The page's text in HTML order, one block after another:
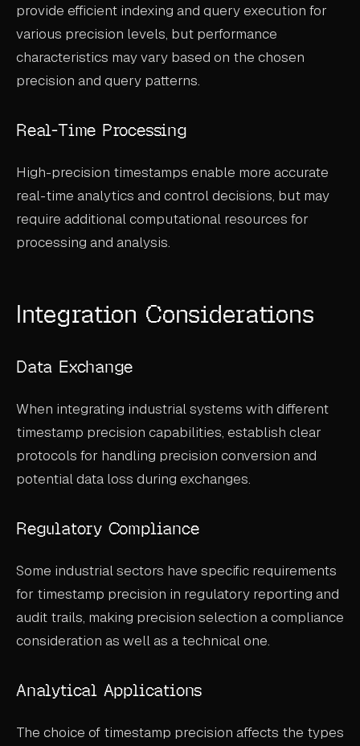
provide efficient indexing and query execution for
various precision levels, but performance
characteristics may vary based on the chosen
precision and query patterns.
Real-Time Processing
High-precision timestamps enable more accurate
real-time analytics and control decisions, but may
require additional computational resources for
processing and analysis.
Integration Considerations
Data Exchange
When integrating industrial systems with different
timestamp precision capabilities, establish clear
protocols for handling precision conversion and
potential data loss during exchanges.
Regulatory Compliance
Some industrial sectors have specific requirements
for timestamp precision in regulatory reporting and
audit trails, making precision selection a compliance
consideration as well as a technical one.
Analytical Applications
The choice of timestamp precision affects the types